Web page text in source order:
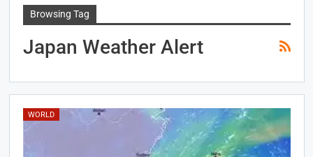
Browsing Tag
Japan Weather Alert
WORLD